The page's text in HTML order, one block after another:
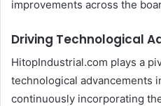
improvements across the
Driving Technological
HitopIndustrial.com plays a
technological advancements
continuously incorporating